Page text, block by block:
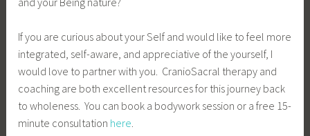
If you are curious about your Self and would like to feel more
integrated, self-aware, and appreciative of the yourself, I
would love to partner with you. CranioSacral therapy and
coaching are both excellent resources for this journey back
to wholeness. You can book a bodywork session or a free 15-
minute consultation here.